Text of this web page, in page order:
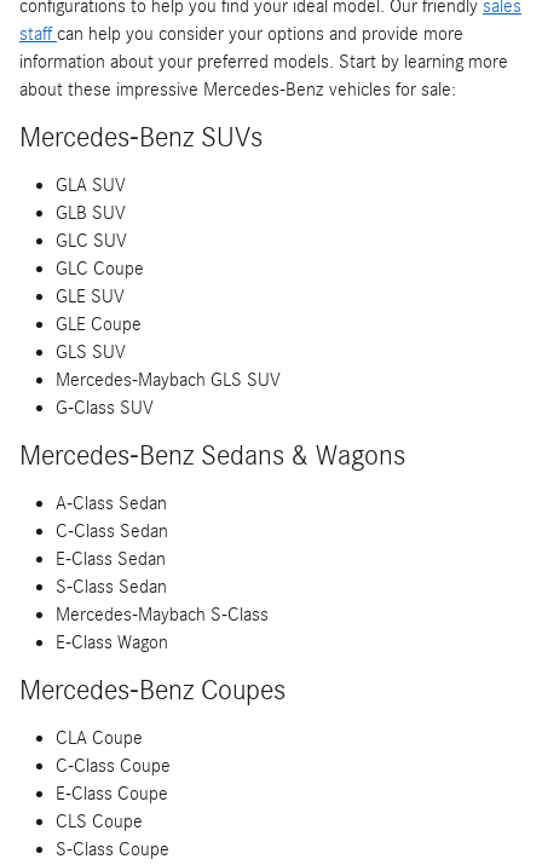
configurations to help you find your ideal model. Our friendly sales
staffcan help you consider your options and provide more
information about your preferred models. Start by learning more
about these impressive Mercedes-Benz vehicles for sale:
Mercedes-Benz SUVs
GLA SUV
GLB SUV
GLC SUV
GLC Coupe
GLE SUV
GLE Coupe
GLS SUV
Mercedes-Maybach GLS SUV
G-Class SUV
Mercedes-Benz Sedans & Wagons
A-Class Sedan
C-Class Sedan
E-Class Sedan
S-Class Sedan
Mercedes-Maybach S-Class
E-Class Wagon
Mercedes-Benz Coupes
CLA Coupe
C-Class Coupe
E-Class Coupe
CLS Coupe
S-Class Coupe